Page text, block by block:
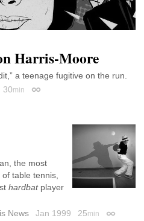
Harris-Moore
a teenage fugitive on the run.
30min Permalink
the most
table tennis,
hardbatplayer
News Jan 1999 25min Permalink